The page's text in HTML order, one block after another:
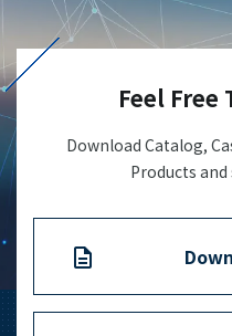
+81-
Feel Free
Download Catalog,
Products